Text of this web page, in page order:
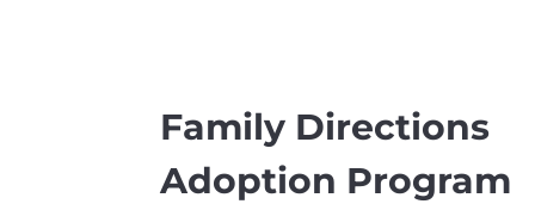
Family Directions
Adoption Program